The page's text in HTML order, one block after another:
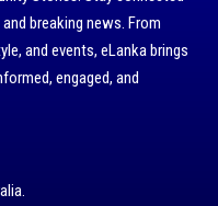
breaking news. From
and events, eLanka brings
engaged, and